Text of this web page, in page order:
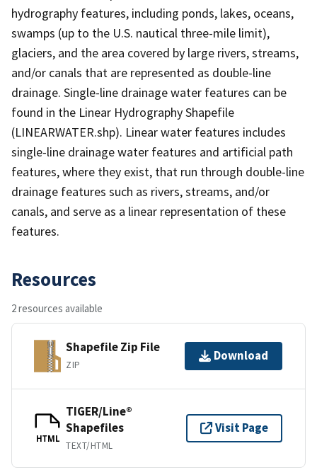
hydrography features, including ponds, lakes, oceans,
swamps (up to the U.S. nautical three-mile limit),
glaciers, and the area covered by large rivers, streams,
and/or canals that are represented as double-line
drainage. Single-line drainage water features can be
found in the Linear Hydrography Shapefile
(LINEARWATER.shp). Linear water features includes
single-line drainage water features and artificial path
features, where they exist, that run through double-line
drainage features such as rivers, streams, and/or
canals, and serve as a linear representation of these
features.
Resources
2 resources available
Shapefile Zip File
ZIP
Download
HTML
TIGER/Line®
Shapefiles
TEXT/HTML
Visit Page